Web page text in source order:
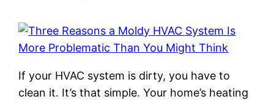
If your HVAC system is dirty, you have to
clean it. It’s that simple. Your home’s heating